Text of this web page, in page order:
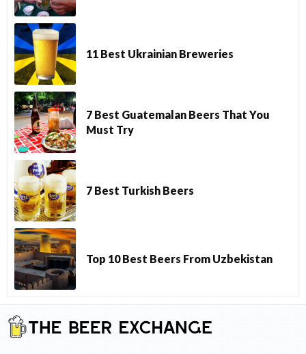
11 Best Ukrainian Breweries
7 Best Guatemalan Beers That You
Must Try
7 Best Turkish Beers
Top 10 Best Beers From Uzbekistan